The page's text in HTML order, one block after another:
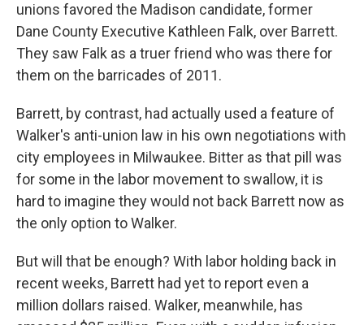
unions favored the Madison candidate, former
Dane County Executive Kathleen Falk, over Barrett.
They saw Falk as a truer friend who was there for
them on the barricades of 2011.
Barrett, by contrast, had actually used a feature of
Walker's anti-union law in his own negotiations with
city employees in Milwaukee. Bitter as that pill was
for some in the labor movement to swallow, it is
hard to imagine they would not back Barrett now as
the only option to Walker.
But will that be enough? With labor holding back in
recent weeks, Barrett had yet to report even a
million dollars raised. Walker, meanwhile, has